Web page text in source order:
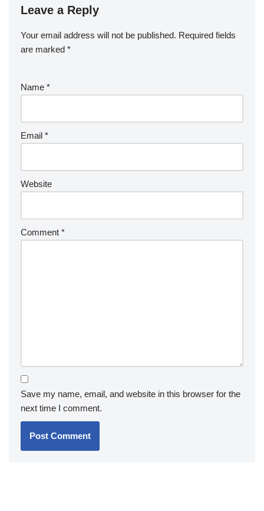
Leave a Reply
Your email address will not be published. Required fields
are marked *
Name *
Email *
Website
Comment *
Save my name, email, and website in this browser for the
next time I comment.